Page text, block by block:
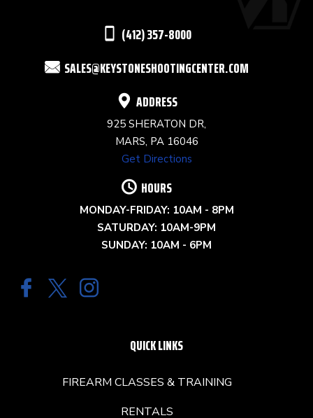
(412) 357-8000
SALES@KEYSTONESHOOTINGCENTER.COM
ADDRESS
925 SHERATON DR,
MARS, PA 16046
Get Directions
HOURS
MONDAY-FRIDAY: 10AM - 8PM
SATURDAY: 10AM-9PM
SUNDAY: 10AM - 6PM
QUICK LINKS
FIREARM CLASSES & TRAINING
RENTALS